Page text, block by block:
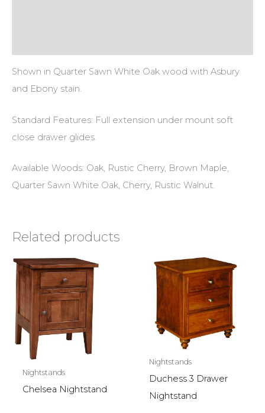
Shown in Quarter Sawn White Oak wood with Asbury
and Ebony stain.
Standard Features: Full extension under mount soft
close drawer glides.
Available Woods: Oak, Rustic Cherry, Brown Maple,
Quarter Sawn White Oak, Cherry, Rustic Walnut.
Related products
Nightstands
Chelsea Nightstand
Nightstands
Duchess 3 Drawer
Nightstand